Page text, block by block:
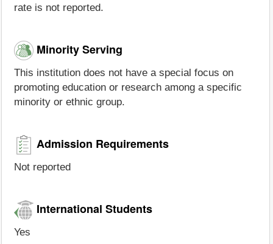
rate is not reported.
Minority Serving
This institution does not have a special focus on
promoting education or research among a specific
minority or ethnic group.
Admission Requirements
Not reported
International Students
Yes